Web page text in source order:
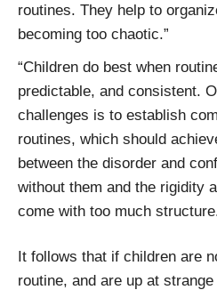
routines. They help to
becoming too chaotic.”
“Children do best when
predictable, and consistent.
challenges is to establish
routines, which should
between the disorder and
without them and the rigidity
come with too much
It follows that if children are
routine, and are up at